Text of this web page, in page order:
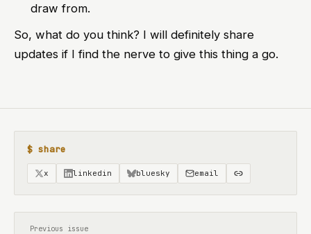
draw from.
So, what do you think? I will definitely share
updates if I find the nerve to give this thing a go.
$ share
x linkedin bluesky email
Previous issue